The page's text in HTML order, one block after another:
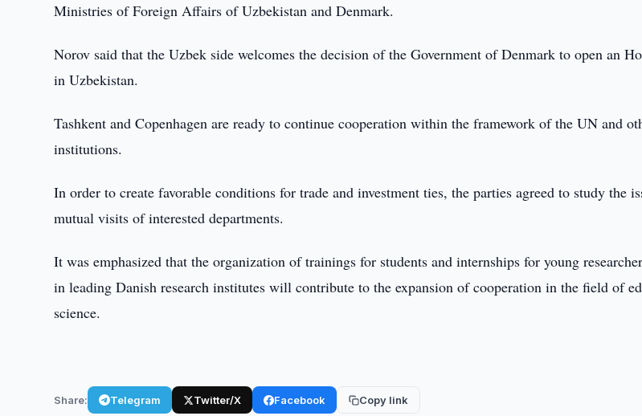
Ministries of Foreign Affairs of Uzbekistan and Denmark.
Norov said that the Uzbek side welcomes the decision of the Government of Denmark to open an
in Uzbekistan.
Tashkent and Copenhagen are ready to continue cooperation within the framework of the UN and
institutions.
In order to create favorable conditions for trade and investment ties, the parties agreed to study the
mutual visits of interested departments.
It was emphasized that the organization of trainings for students and internships for young
in leading Danish research institutes will contribute to the expansion of cooperation in the field of
science.
Share: Telegram Twitter/X Facebook Copy link